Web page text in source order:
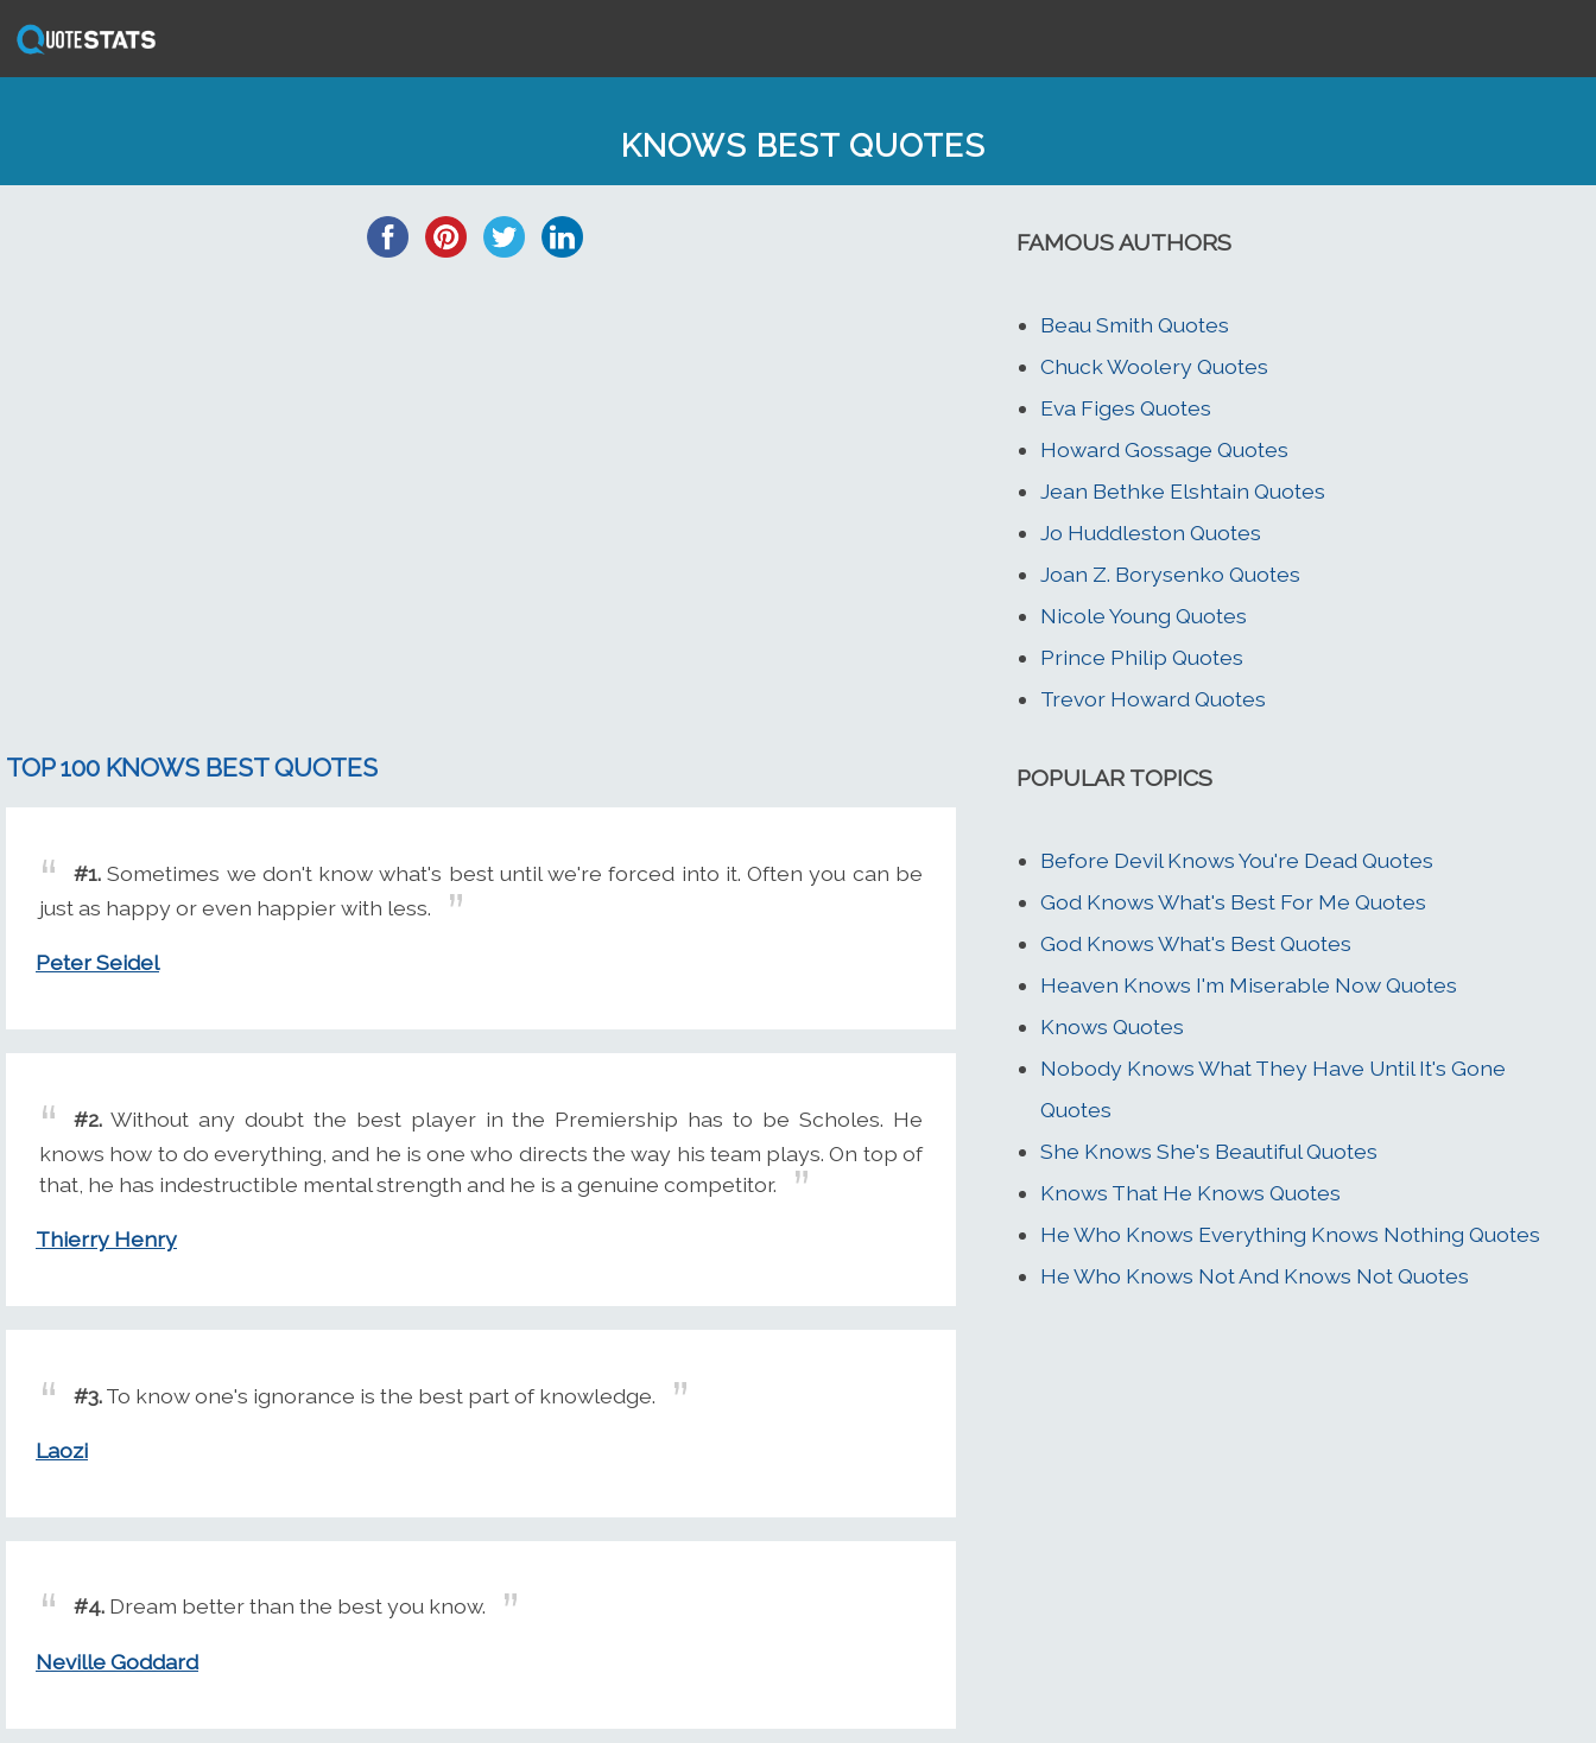
KNOWS BEST QUOTES
TOP 100 KNOWS BEST QUOTES
#1. Sometimes we don't know what's best until we're forced into it. Often you can be
just as happy or even happier with less.
Peter Seidel
#2. Without any doubt the best player in the Premiership has to be Scholes. He
knows how to do everything, and he is one who directs the way his team plays. On top of
that, he has indestructible mental strength and he is a genuine competitor.
Thierry Henry
#3.To know one's ignorance is the best part of knowledge.
Laozi
#4. Dream better than the best you know.
Neville Goddard
FAMOUS AUTHORS
Beau Smith Quotes
Chuck Woolery Quotes
Eva Figes Quotes
Howard Gossage Quotes
Jean Bethke Elshtain Quotes
Jo Huddleston Quotes
Joan Z. Borysenko Quotes
Nicole Young Quotes
Prince Philip Quotes
Trevor Howard Quotes
POPULAR TOPICS
Before Devil Knows You're Dead Quotes
God Knows What's Best For Me Quotes
God Knows What's Best Quotes
Heaven Knows I'm Miserable Now Quotes
Knows Quotes
Nobody Knows What They Have Until It's Gone
Quotes
She Knows She's Beautiful Quotes
Knows That He Knows Quotes
He Who Knows Everything Knows Nothing Quotes
He Who Knows Not And Knows Not Quotes